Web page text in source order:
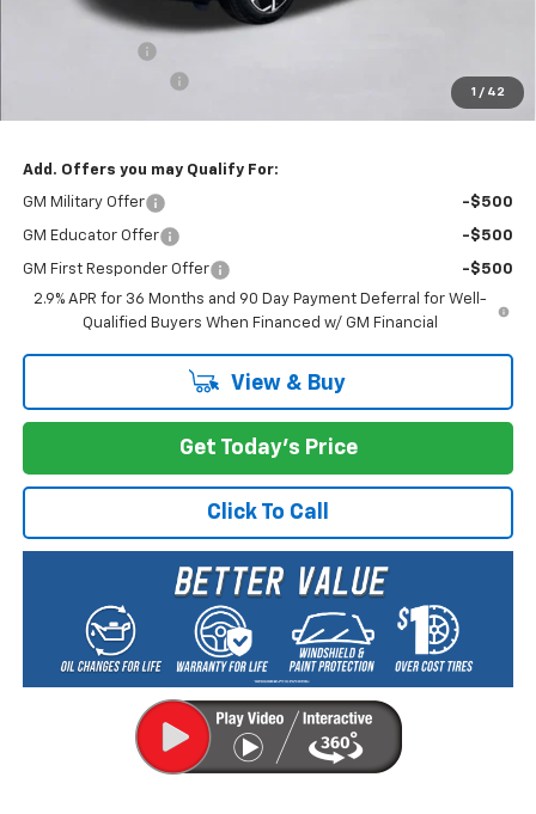
1 / 42
+$200
$44,795
Add. Offers you may Qualify For:
GM Military Offer -$500
GM Educator Offer -$500
GM First Responder Offer
-$500
2.9% APR for 36 Months and 90 Day Payment Deferral for Well-
Qualified Buyers When Financed w/ GM Financial
View & Buy
Get Today's Price
Click To Call